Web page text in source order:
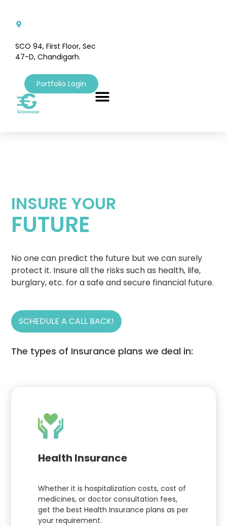
SCO 94, First Floor, Sec
47-D, Chandigarh.
Portfolio Login
INSURE YOUR
FUTURE
No one can predict the future but we can surely
protect it. Insure all the risks such as health, life,
burglary, etc. for a safe and secure financial future.
SCHEDULE A CALL BACK!
The types of Insurance plans we deal in:
Health Insurance
Whether it is hospitalization costs, cost of
medicines, or doctor consultation fees,
get the best Health Insurance plans as per
your requirement.